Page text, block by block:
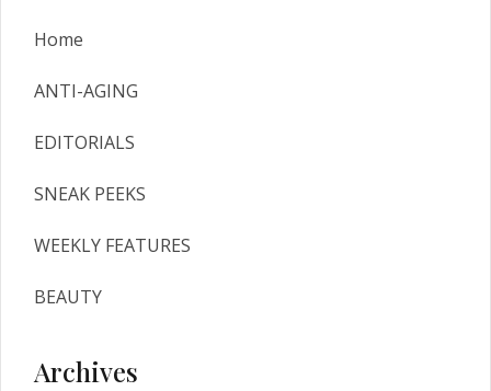
Home
ANTI-AGING
EDITORIALS
SNEAK PEEKS
WEEKLY FEATURES
BEAUTY
Archives